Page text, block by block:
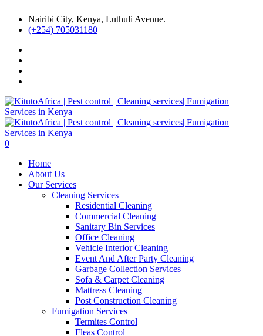
Nairibi City, Kenya, Luthuli Avenue.
(+254) 705031180
0
Home
About Us
Our Services
Cleaning Services
Residential Cleaning
Commercial Cleaning
Sanitary Bin Services
Office Cleaning
Vehicle Interior Cleaning
Event And After Party Cleaning
Garbage Collection Services
Sofa & Carpet Cleaning
Mattress Cleaning
Post Construction Cleaning
Fumigation Services
Termites Control
Fleas Control